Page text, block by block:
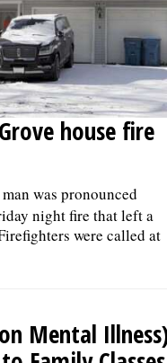
house fire
was pronounced
night fire that left a
were called at
Mental